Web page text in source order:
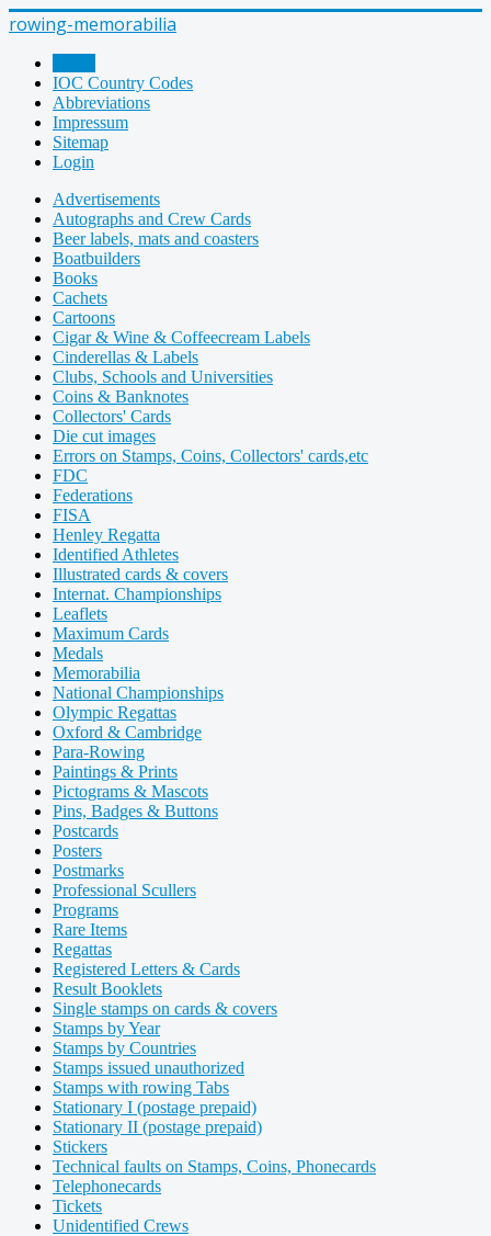
rowing-memorabilia
IOC Country Codes
Abbreviations
Impressum
Sitemap
Login
Advertisements
Autographs and Crew Cards
Beer labels, mats and coasters
Boatbuilders
Books
Cachets
Cartoons
Cigar & Wine & Coffeecream Labels
Cinderellas & Labels
Clubs, Schools and Universities
Coins & Banknotes
Collectors' Cards
Die cut images
Errors on Stamps, Coins, Collectors' cards,etc
FDC
Federations
FISA
Henley Regatta
Identified Athletes
Illustrated cards & covers
Internat. Championships
Leaflets
Maximum Cards
Medals
Memorabilia
National Championships
Olympic Regattas
Oxford & Cambridge
Para-Rowing
Paintings & Prints
Pictograms & Mascots
Pins, Badges & Buttons
Postcards
Posters
Postmarks
Professional Scullers
Programs
Rare Items
Regattas
Registered Letters & Cards
Result Booklets
Single stamps on cards & covers
Stamps by Year
Stamps by Countries
Stamps issued unauthorized
Stamps with rowing Tabs
Stationary I (postage prepaid)
Stationary II (postage prepaid)
Stickers
Technical faults on Stamps, Coins, Phonecards
Telephonecards
Tickets
Unidentified Crews